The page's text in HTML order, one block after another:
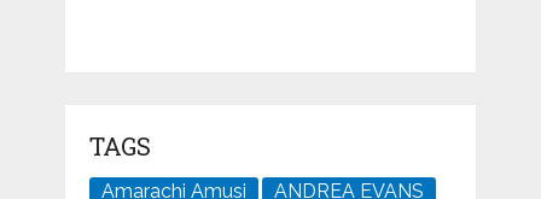
TAGS
Amarachi Amusi
ANDREA EVANS